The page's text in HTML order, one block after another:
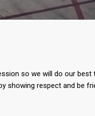
so we will do our best
showing respect and be